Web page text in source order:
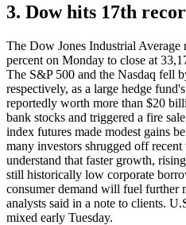
3. Dow hits 17th
The Dow Jones Industrial Average
percent on Monday to close at
The S&P 500 and the Nasdaq fell
respectively, as a large hedge
reportedly worth more than $20
bank stocks and triggered a fire
index futures made modest gains
many investors shrugged off
understand that faster growth,
still historically low corporate
consumer demand will fuel further
analysts said in a note to clients.
mixed early Tuesday.